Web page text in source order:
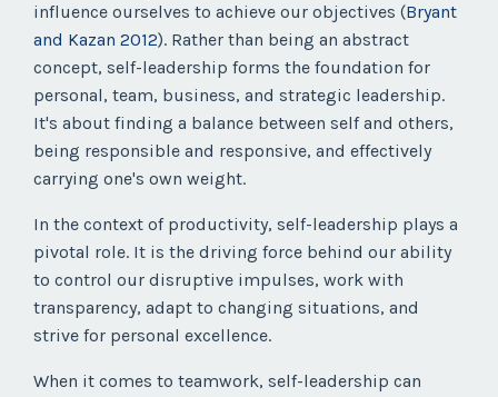
influence ourselves to achieve our objectives (Bryant
and Kazan 2012). Rather than being an abstract
concept, self-leadership forms the foundation for
personal, team, business, and strategic leadership.
It's about finding a balance between self and others,
being responsible and responsive, and effectively
carrying one's own weight.
In the context of productivity, self-leadership plays a
pivotal role. It is the driving force behind our ability
to control our disruptive impulses, work with
transparency, adapt to changing situations, and
strive for personal excellence.
When it comes to teamwork, self-leadership can